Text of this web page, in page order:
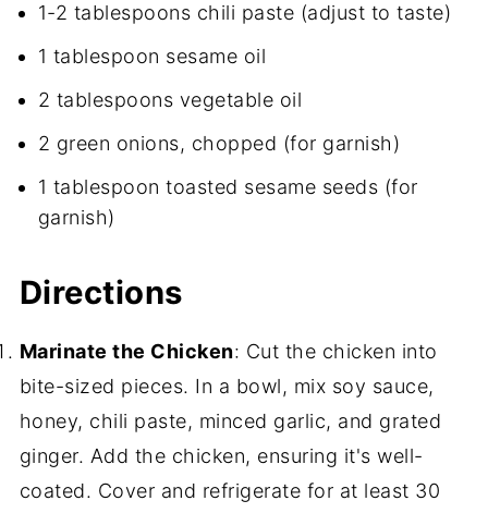
1-2 tablespoons chili paste (adjust to taste)
1 tablespoon sesame oil
2 tablespoons vegetable oil
2 green onions, chopped (for garnish)
1 tablespoon toasted sesame seeds (for
garnish)
Directions
Marinate the Chicken: Cut the chicken into
bite-sized pieces. In a bowl, mix soy sauce,
honey, chili paste, minced garlic, and grated
ginger. Add the chicken, ensuring it's well-
coated. Cover and refrigerate for at least 30